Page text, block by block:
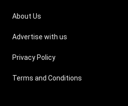
About Us
Advertise with us
Privacy Policy
Terms and Conditions